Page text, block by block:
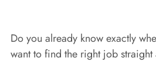
Do you already know exactly
want to find the right job straight